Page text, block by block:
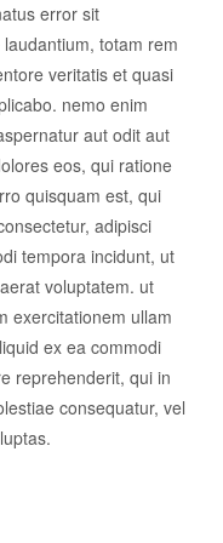
error sit
totam rem
veritatis et quasi
nemo enim
aut odit aut
eos, qui ratione
quisquam est, qui
adipisci
tempora incidunt, ut
voluptatem. ut
exercitationem ullam
ex ea commodi
reprehenderit, qui in
consequatur, vel